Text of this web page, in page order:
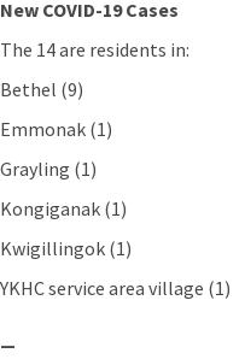
New COVID-19 Cases
The 14 are residents in:
Bethel (9)
Emmonak (1)
Grayling (1)
Kongiganak (1)
Kwigillingok (1)
YKHC service area village (1)
—